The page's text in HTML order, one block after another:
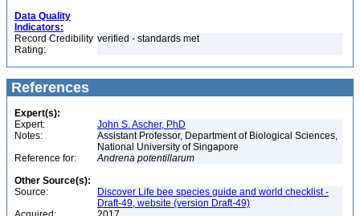
Data Quality
Indicators:
Record Credibility
Rating:
verified - standards met
References
Expert(s):
Expert:
John S. Ascher, PhD
Notes:
Assistant Professor, Department of Biological Sciences,
National University of Singapore
Reference for:
Andrena potentillarum
Other Source(s):
Source:
Discover Life bee species guide and world checklist -
Draft-49, website (version Draft-49)